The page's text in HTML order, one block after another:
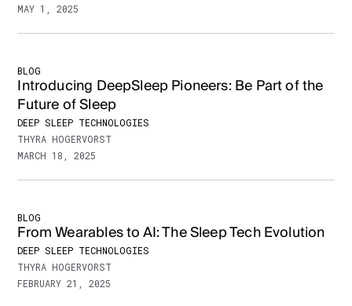
MAY 1, 2025
BLOG
Introducing DeepSleep Pioneers: Be Part of the
Future of Sleep
DEEP SLEEP TECHNOLOGIES
THYRA HOGERVORST
MARCH 18, 2025
BLOG
From Wearables to AI: The Sleep Tech Evolution
DEEP SLEEP TECHNOLOGIES
THYRA HOGERVORST
FEBRUARY 21, 2025